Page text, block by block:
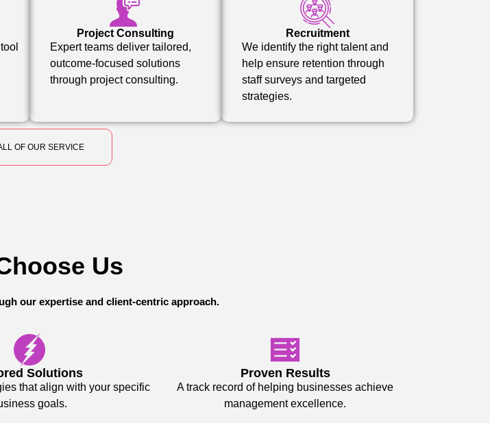
Project Consulting
Expert teams deliver tailored,
outcome-focused solutions
through project consulting.
Recruitment
We identify the right talent and
help ensure retention through
staff surveys and targeted
strategies.
OF OUR SERVICE
Us
our expertise and client-centric approach.
Solutions
that align with your specific
goals.
Proven Results
A track record of helping businesses achieve
management excellence.